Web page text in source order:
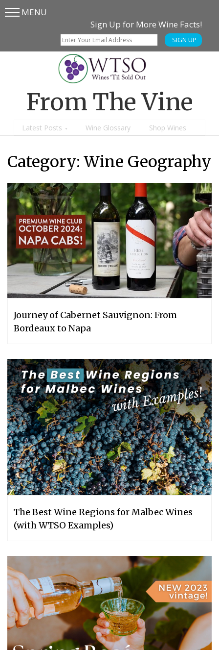
Skip
SkipMENU
Sign Up for More Wine Facts!
SIGN UP
From The Vine
Latest Posts Wine Glossary Shop Wines
Category:Wine Geography
Journey of Cabernet Sauvignon: From
Bordeaux to Napa
The Best Wine Regions for Malbec Wines
(with WTSO Examples)